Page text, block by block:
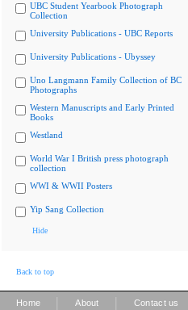
UBC Student Yearbook Photograph
Collection
University Publications - UBC Reports
University Publications - Ubyssey
Uno Langmann Family Collection of BC
Photographs
Western Manuscripts and Early Printed
Books
Westland
World War I British press photograph
collection
WWI & WWII Posters
Yip Sang Collection
Hide
Back to top
Home About Contact us